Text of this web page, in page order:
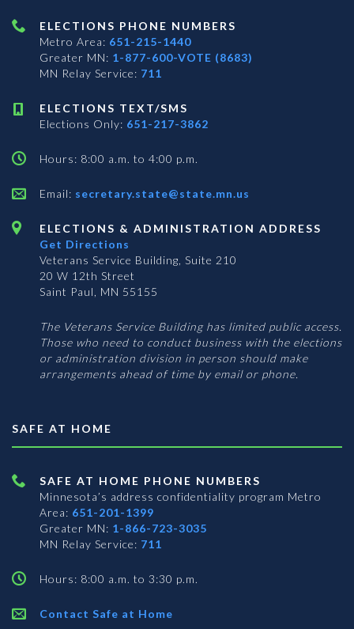
ELECTIONS PHONE NUMBERS
Metro Area: 651-215-1440
Greater MN: 1-877-600-VOTE (8683)
MN Relay Service: 711
ELECTIONS TEXT/SMS
Elections Only: 651-217-3862
Hours: 8:00 a.m. to 4:00 p.m.
Email: secretary.state@state.mn.us
ELECTIONS & ADMINISTRATION ADDRESS
Get Directions
Veterans Service Building, Suite 210
20 W 12th Street
Saint Paul, MN 55155
The Veterans Service Building has limited public access.
Those who need to conduct business with the elections
or administration division in person should make
arrangements ahead of time by email or phone.
SAFE AT HOME
SAFE AT HOME PHONE NUMBERS
Minnesota’s address confidentiality program Metro
Area: 651-201-1399
Greater MN: 1-866-723-3035
MN Relay Service: 711
Hours: 8:00 a.m. to 3:30 p.m.
Contact Safe at Home